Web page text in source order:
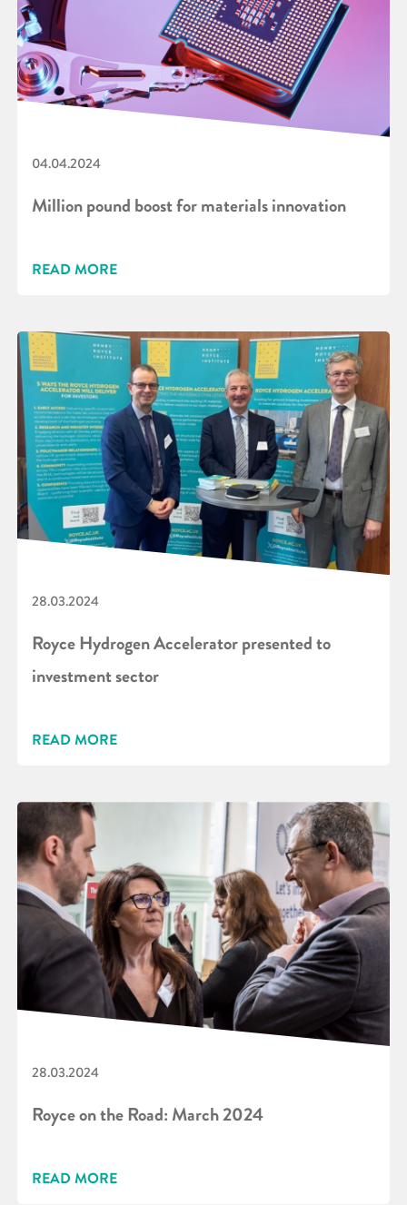
04.04.2024
Million pound boost for materials innovation
READ MORE
28.03.2024
Royce Hydrogen Accelerator presented to
investment sector
READ MORE
28.03.2024
Royce on the Road: March 2024
READ MORE